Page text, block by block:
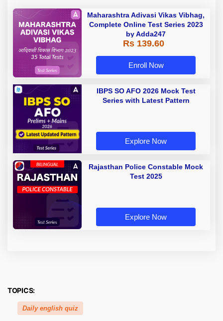
Maharashtra Adivasi Vikas Vibhag,
Complete Online Test Series 2023
by Adda247
Rs 139.60
Enroll Now
IBPS SO AFO 2026 Mock Test
Series with Latest Pattern
Explore Now
Rajasthan Police Constable Mock
Test 2025
Explore Now
TOPICS:
Daily english quiz